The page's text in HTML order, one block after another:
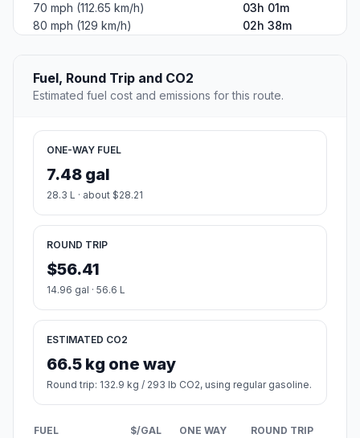
70 mph (112.65 km/h)
03h 01m
80 mph (129 km/h)
02h 38m
Fuel, Round Trip and CO2
Estimated fuel cost and emissions for this route.
ONE-WAY FUEL
7.48 gal
28.3 L · about $28.21
ROUND TRIP
$56.41
14.96 gal · 56.6 L
ESTIMATED CO2
66.5 kg one way
Round trip: 132.9 kg / 293 lb CO2, using regular gasoline.
FUEL $/GAL ONE WAY ROUND TRIP